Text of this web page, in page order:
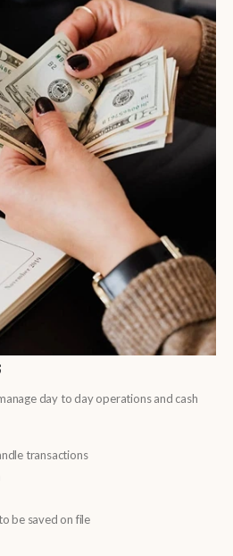
day to day operations and cash
transactions
be saved on file